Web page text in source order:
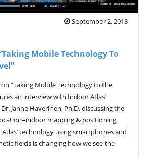
September 2, 2013
Mobile Technology To
“Taking Mobile Technology to the
an interview with Indoor Atlas‘
Janne Haverinen, Ph.D. discussing the
mapping & positioning,
technology using smartphones and
fields is changing how we see the